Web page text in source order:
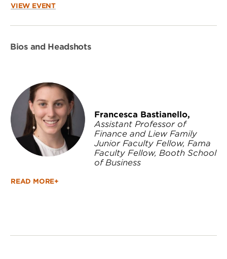
VIEW EVENT
Bios and Headshots
Francesca Bastianello,
Assistant Professor of
Finance and Liew Family
Junior Faculty Fellow, Fama
Faculty Fellow, Booth School
of Business
READ MORE+